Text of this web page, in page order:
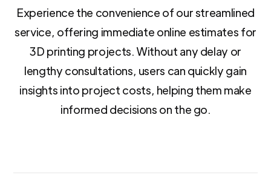
Experience the convenience of our streamlined
service, offering immediate online estimates for
3D printing projects. Without any delay or
lengthy consultations, users can quickly gain
insights into project costs, helping them make
informed decisions on the go.